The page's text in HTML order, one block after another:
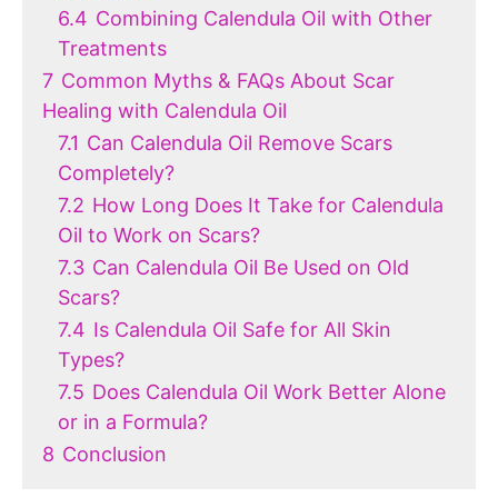
6.4 Combining Calendula Oil with Other
Treatments
7 Common Myths & FAQs About Scar
Healing with Calendula Oil
7.1 Can Calendula Oil Remove Scars
Completely?
7.2 How Long Does It Take for Calendula
Oil to Work on Scars?
7.3 Can Calendula Oil Be Used on Old
Scars?
7.4 Is Calendula Oil Safe for All Skin
Types?
7.5 Does Calendula Oil Work Better Alone
or in a Formula?
8 Conclusion